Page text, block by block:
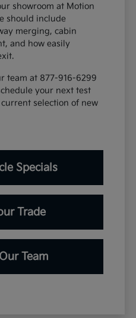
showroom at Motion
should include
merging, cabin
and how easily
team at 877-916-6299
your next test
selection of new
Specials
Trade
Team